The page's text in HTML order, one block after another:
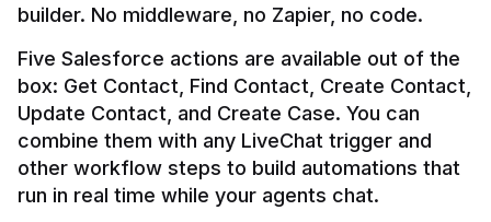
builder. No middleware, no Zapier, no code.
Five Salesforce actions are available out of the
box: Get Contact, Find Contact, Create Contact,
Update Contact, and Create Case. You can
combine them with any LiveChat trigger and
other workflow steps to build automations that